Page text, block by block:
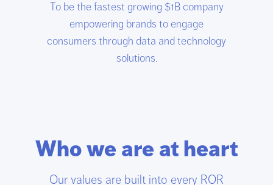
To be the fastest growing $1B company
empowering brands to engage
consumers through data and technology
solutions.
Who we are at heart
Our values are built into every ROR